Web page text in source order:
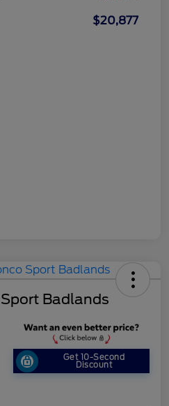
$20,877
Badlands
Get 10-Second
Discount